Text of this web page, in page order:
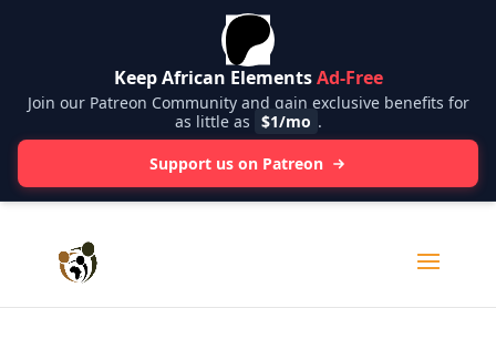
Keep African ElementsAd-Free
Join our Patreon Community and gain exclusive benefits for
as little as $1/mo .
Support us on Patreon